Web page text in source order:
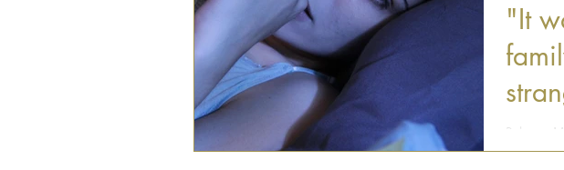
"It
idea"
Rebecca
someday.